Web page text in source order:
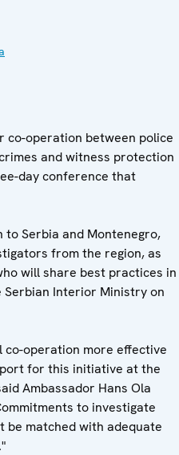
co-operation between police
and witness protection
day conference that
to Serbia and Montenegro,
from the region, as
will share best practices in
Interior Ministry on
operation more effective
for this initiative at the
Ambassador Hans Ola
to investigate
be matched with adequate